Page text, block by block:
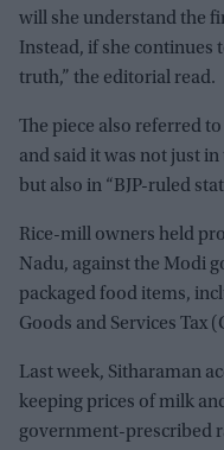
will she understand the
Instead, if she continues
truth,” the editorial read.
The piece also referred
and said it was not just
but also in “BJP-ruled
Rice-mill owners held
Nadu, against the Modi
packaged food items,
Goods and Services Tax
Last week, Sitharaman
keeping prices of milk
government-prescribed